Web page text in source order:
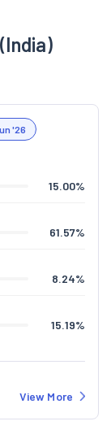
'26
15.00%
61.57%
8.24%
15.19%
View More